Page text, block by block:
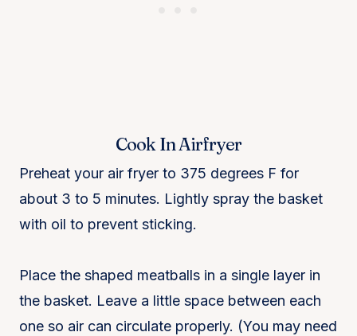
Cook In Airfryer
Preheat your air fryer to 375 degrees F for
about 3 to 5 minutes. Lightly spray the basket
with oil to prevent sticking.
Place the shaped meatballs in a single layer in
the basket. Leave a little space between each
one so air can circulate properly. (You may need